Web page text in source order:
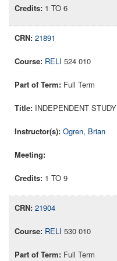
1 TO 6
21891
RELI 524 010
Full Term
INDEPENDENT STUDY
Ogren, Brian
1 TO 9
21904
RELI 530 010
Full Term